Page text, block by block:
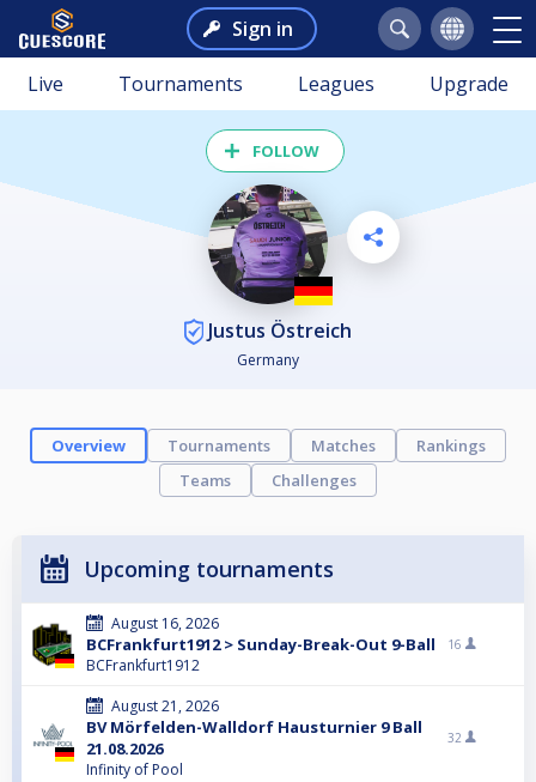
Sign in
Live Tournaments Leagues Upgrade
FOLLOW
Justus Östreich
Germany
Overview Tournaments Matches
Rankings
Teams
Challenges
Upcoming tournaments
August 16, 2026
BCFrankfurt1912 > Sunday-Break-Out 9-Ball
BCFrankfurt1912
16
August 21, 2026
BV Mörfelden-Walldorf Hausturnier 9 Ball
21.08.2026
Infinity of Pool
32